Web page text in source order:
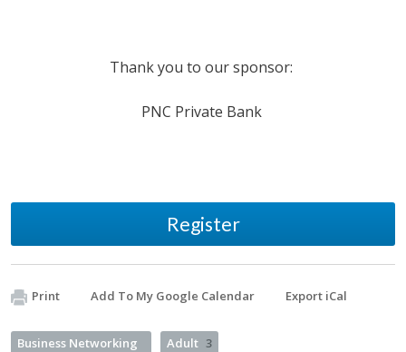
Thank you to our sponsor:
PNC Private Bank
Register
Print Add To My Google Calendar Export iCal
Business Networking Adult 3